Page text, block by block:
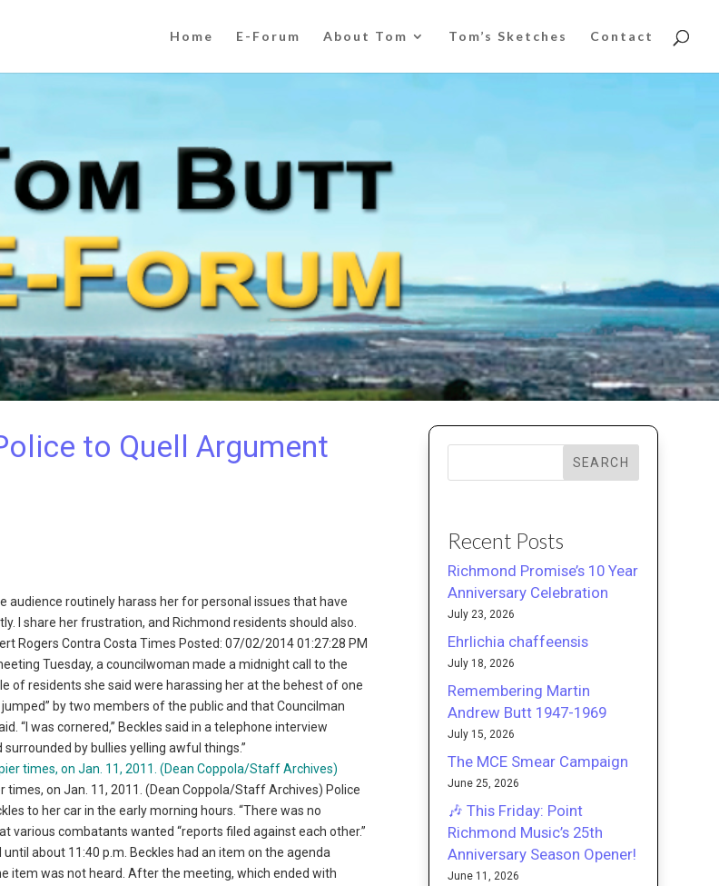
Home E-Forum About Tom Tom’s Sketches Contact
to Quell Argument
audience routinely harass her for personal issues that have
I share her frustration, and Richmond residents should also.
Rogers Contra Costa Times Posted: 07/02/2014 01:27:28 PM
Tuesday, a councilwoman made a midnight call to the
of residents she said were harassing her at the behest of one
by two members of the public and that Councilman
“I was cornered,” Beckles said in a telephone interview
by bullies yelling awful things.”
on Jan. 11, 2011. (Dean Coppola/Staff Archives) Police
to her car in the early morning hours. “There was no
various combatants wanted “reports filed against each other.”
about 11:40 p.m. Beckles had an item on the agenda
item was not heard. After the meeting, which ended with
SEARCH
Recent Posts
Richmond Promise’s 10 Year
Anniversary Celebration
July 23, 2026
Ehrlichia chaffeensis
July 18, 2026
Remembering Martin
Andrew Butt 1947-1969
July 15, 2026
The MCE Smear Campaign
June 25, 2026
🎶 This Friday: Point
Richmond Music’s 25th
Anniversary Season Opener!
June 11, 2026